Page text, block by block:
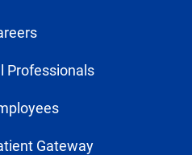
Professionals
Gateway